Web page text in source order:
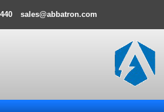
sales@abbatron.com